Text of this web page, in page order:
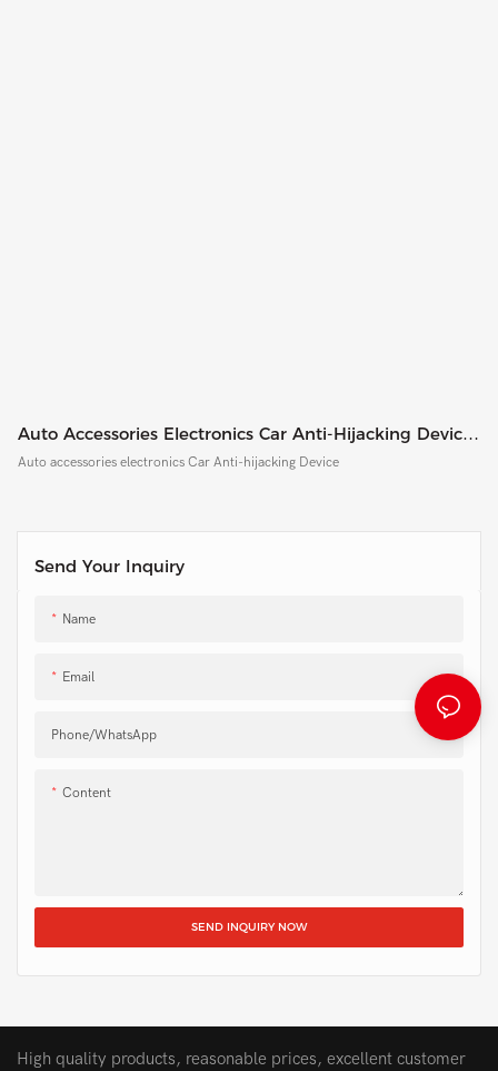
Send Your Inquiry
Name
Email
Phone/whatsApp
Content
SEND INQUIRY NOW
Auto Accessories Electronics Car Anti-Hijacking Device
CF8002
Auto accessories electronics Car Anti-hijacking Device
High quality products, reasonable prices, excellent customer